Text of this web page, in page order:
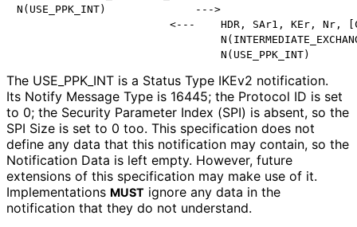
N(USE_PPK_INT)              --->
<---    HDR, SAr1, KEr, Nr,
                                N(USE_PPK_INT)
The USE_ PPK_ INT is a Status Type IKEv2 notification.
Its Notify Message Type is 16445; the Protocol ID is set
to 0; the Security Parameter Index (SPI) is absent, so the
SPI Size is set to 0 too. This specification does not
define any data that this notification may contain, so the
Notification Data is left empty. However, future
extensions of this specification may make use of it.
Implementations MUST ignore any data in the
notification that they do not understand.